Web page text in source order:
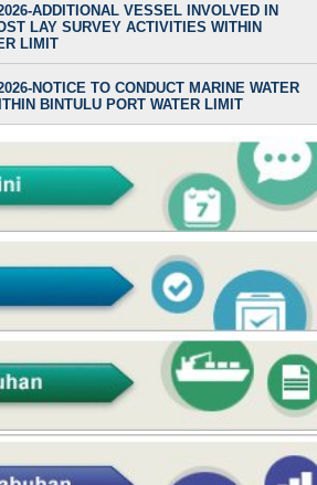
ADDITIONAL VESSEL INVOLVED IN
LAY SURVEY ACTIVITIES WITHIN
LIMIT
NOTICE TO CONDUCT MARINE WATER
BINTULU PORT WATER LIMIT